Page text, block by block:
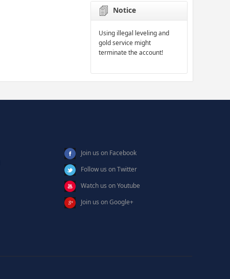
Notice
Using illegal leveling and
gold service might
terminate the account!
Join us on Facebook
Follow us on Twitter
Watch us on Youtube
Join us on Google+